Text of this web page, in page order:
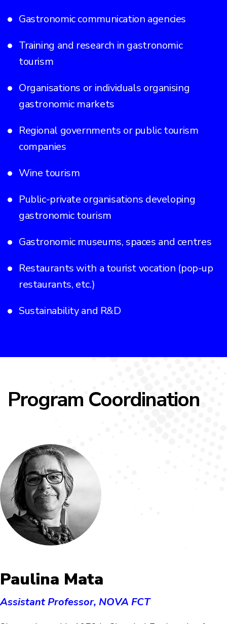
Gastronomic communication agencies
Training and research in gastronomic
tourism
Organisations or individuals organising
gastronomic markets
Regional governments or public tourism
companies
Wine tourism
Public-private organisations developing
gastronomic tourism
Gastronomic museums, spaces and centres
Restaurants with a tourist vocation (pop-up
restaurants, etc.)
Sustainability and R&D
Program Coordination
Paulina Mata
Assistant Professor, NOVA FCT